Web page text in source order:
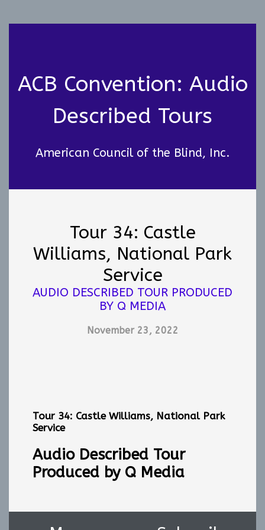
ACB Convention: Audio
Described Tours
American Council of the Blind, Inc.
Tour 34: Castle
Williams, National Park
Service
AUDIO DESCRIBED TOUR PRODUCED
BY Q MEDIA
November 23, 2022
Tour 34: Castle Williams, National Park
Service
Audio Described Tour
Produced by Q Media